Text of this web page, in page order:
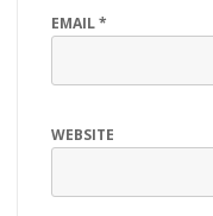
EMAIL*
WEBSITE